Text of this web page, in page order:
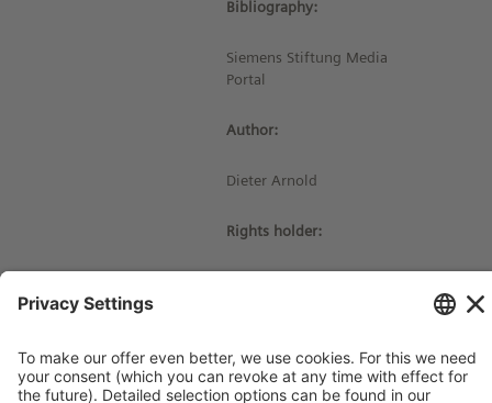
Bibliography:
Siemens Stiftung Media
Portal
Author:
Dieter Arnold
Rights holder: